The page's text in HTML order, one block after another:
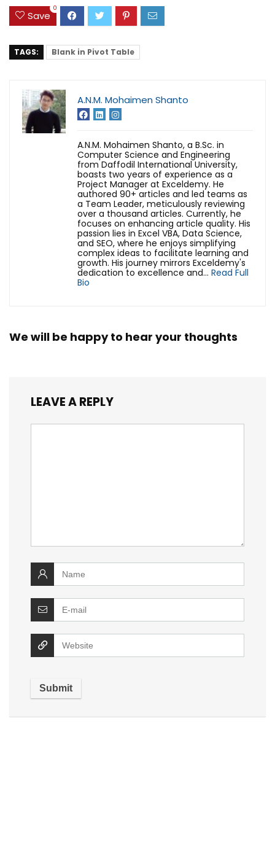
Save
0
TAGS: Blank in Pivot Table
A.N.M. Mohaimen Shanto
A.N.M. Mohaimen Shanto, a B.Sc. in
Computer Science and Engineering
from Daffodil International University,
boasts two years of experience as a
Project Manager at Exceldemy. He
authored 90+ articles and led teams as
a Team Leader, meticulously reviewing
over a thousand articles. Currently, he
focuses on enhancing article quality. His
passion lies in Excel VBA, Data Science,
and SEO, where he enjoys simplifying
complex ideas to facilitate learning and
growth. His journey mirrors Exceldemy's
dedication to excellence and... Read Full
Bio
We will be happy to hear your thoughts
LEAVE A REPLY